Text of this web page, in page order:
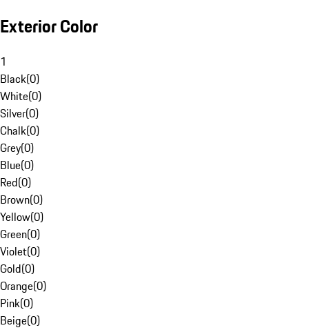
Exterior Color
1
Black(0)
White(0)
Silver(0)
Chalk(0)
Grey(0)
Blue(0)
Red(0)
Brown(0)
Yellow(0)
Green(0)
Violet(0)
Gold(0)
Orange(0)
Pink(0)
Beige(0)